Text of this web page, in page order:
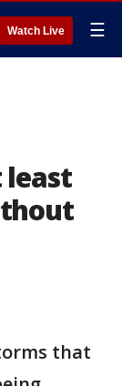
Watch Live ☰
that